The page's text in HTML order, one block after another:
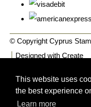
This website uses
the best experience
Learn more
© Copyright Cyprus
Designed with Create